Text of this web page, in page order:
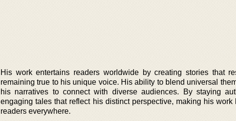
His work entertains readers worldwide by creating stories that
remaining true to his unique voice. His ability to blend universal
his narratives to connect with diverse audiences. By staying
engaging tales that reflect his distinct perspective, making his
readers everywhere.